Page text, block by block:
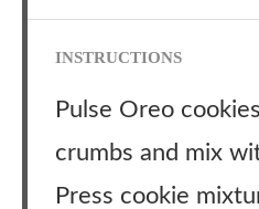
INSTRUCTIONS
Pulse Oreo
crumbs and mix
Press cookie